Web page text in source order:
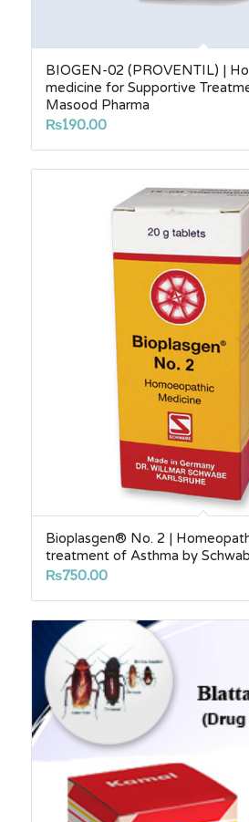
BIOGEN-02 (PROVENTIL) |
medicine for Supportive
Masood Pharma
₨190.00
Bioplasgen® No. 2 |
treatment of Asthma by
₨750.00